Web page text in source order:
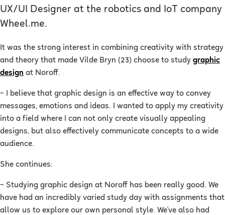
UX/UI Designer at the robotics and IoT company
Wheel.me.
It was the strong interest in combining creativity with strategy
and theory that made Vilde Bryn (23) choose to study graphic
design at Noroff.
–
I believe that graphic design is an effective way to convey
messages, emotions and ideas. I wanted to apply my creativity
into a field where I can not only create visually appealing
designs, but also effectively communicate concepts to a wide
audience.
She continues:
– Studying graphic design at Noroff has been really good. We
have had an incredibly varied study day with assignments that
allow us to explore our own personal style. We've also had